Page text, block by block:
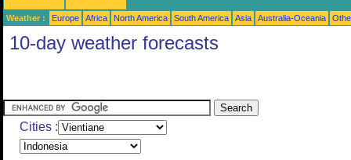
Weather : Europe Africa North America South America Asia Australia-Oceania
10-day weather forecasts
Cities :